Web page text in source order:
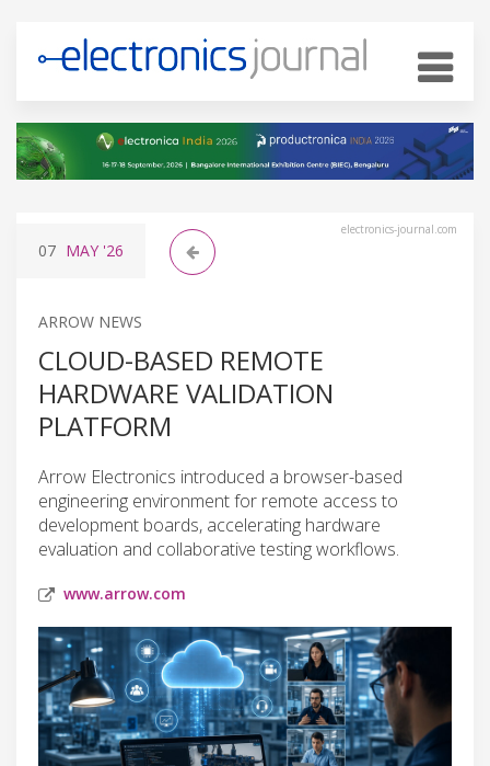
electronics-journal.com
07 MAY '26
ARROW NEWS
CLOUD-BASED REMOTE
HARDWARE VALIDATION
PLATFORM
Arrow Electronics introduced a browser-based
engineering environment for remote access to
development boards, accelerating hardware
evaluation and collaborative testing workflows.
www.arrow.com